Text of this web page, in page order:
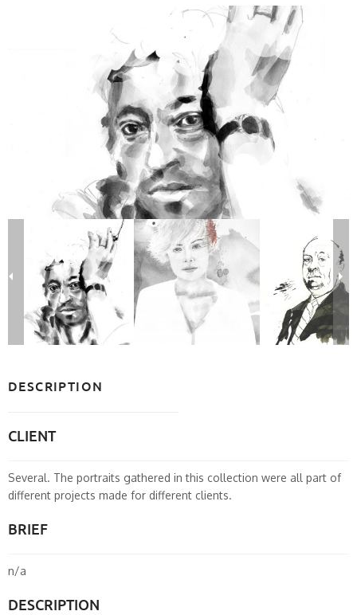
DESCRIPTION
CLIENT
Several. The portraits gathered in this collection were all part of
different projects made for different clients.
BRIEF
n/a
DESCRIPTION